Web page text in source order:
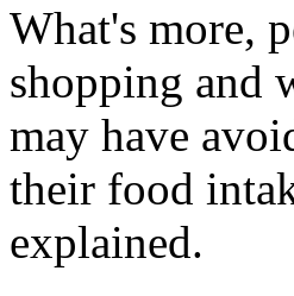
What's more,
shopping and
may have
their food
explained.